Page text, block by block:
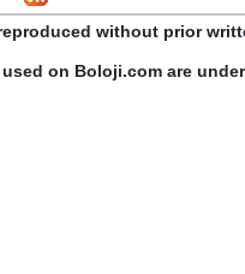
without prior
on Boloji.com are